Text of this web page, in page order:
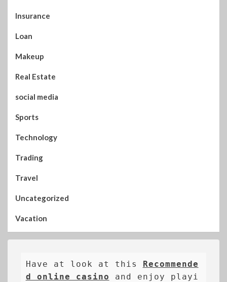
Insurance
Loan
Makeup
Real Estate
social media
Sports
Technology
Trading
Travel
Uncategorized
Vacation
Have at look at this Recommende
d online casino and enjoy playi